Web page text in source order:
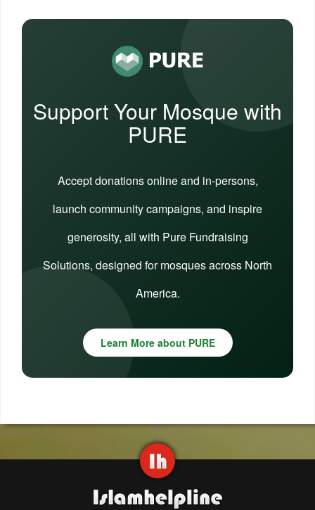
Support Your Mosque with
PURE
Accept donations online and in-persons,
launch community campaigns, and inspire
generosity, all with Pure Fundraising
Solutions, designed for mosques across North
America.
Learn More about PURE